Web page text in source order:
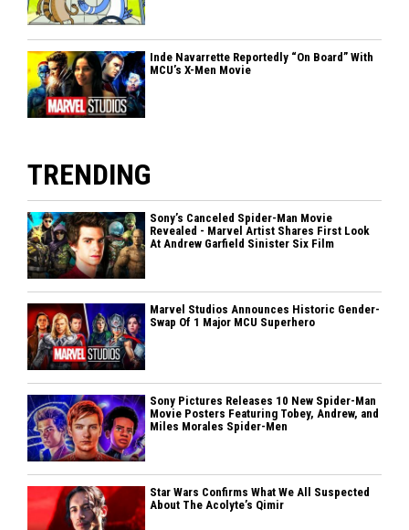
Inde Navarrette Reportedly “On Board” With
MCU’s X-Men Movie
TRENDING
Sony’s Canceled Spider-Man Movie
Revealed - Marvel Artist Shares First Look
At Andrew Garfield Sinister Six Film
Marvel Studios Announces Historic Gender-
Swap Of 1 Major MCU Superhero
Sony Pictures Releases 10 New Spider-Man
Movie Posters Featuring Tobey, Andrew, and
Miles Morales Spider-Men
Star Wars Confirms What We All Suspected
About The Acolyte’s Qimir